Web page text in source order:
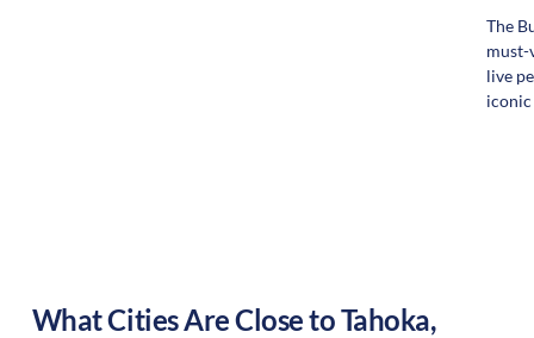
The
must-
live
What Cities Are Close toTahoka,